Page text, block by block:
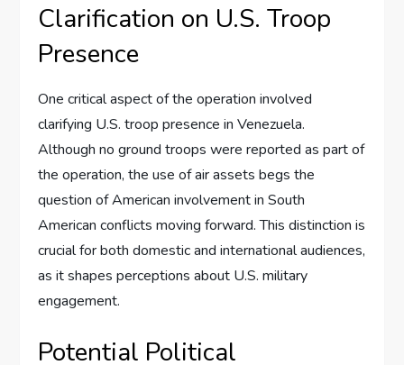
Clarification on U.S. Troop
Presence
One critical aspect of the operation involved
clarifying U.S. troop presence in Venezuela.
Although no ground troops were reported as part of
the operation, the use of air assets begs the
question of American involvement in South
American conflicts moving forward. This distinction is
crucial for both domestic and international audiences,
as it shapes perceptions about U.S. military
engagement.
Potential Political